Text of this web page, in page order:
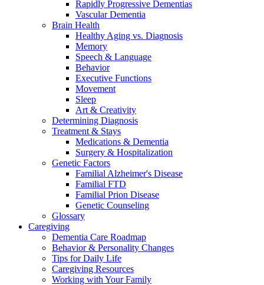
Rapidly Progressive Dementias
Vascular Dementia
Brain Health
Healthy Aging vs. Diagnosis
Memory
Speech & Language
Behavior
Executive Functions
Movement
Sleep
Art & Creativity
Determining Diagnosis
Treatment & Stays
Medications & Dementia
Surgery & Hospitalization
Genetic Factors
Familial Alzheimer's Disease
Familial FTD
Familial Prion Disease
Genetic Counseling
Glossary
Caregiving
Dementia Care Roadmap
Behavior & Personality Changes
Tips for Daily Life
Caregiving Resources
Working with Your Family